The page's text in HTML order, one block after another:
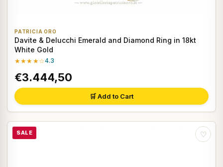
PATRICIA ORO
Davite & Delucchi Emerald and Diamond Ring in 18kt
White Gold
★★★★☆4.3
€3.444,50
🛒 Add to Cart
SALE ♡